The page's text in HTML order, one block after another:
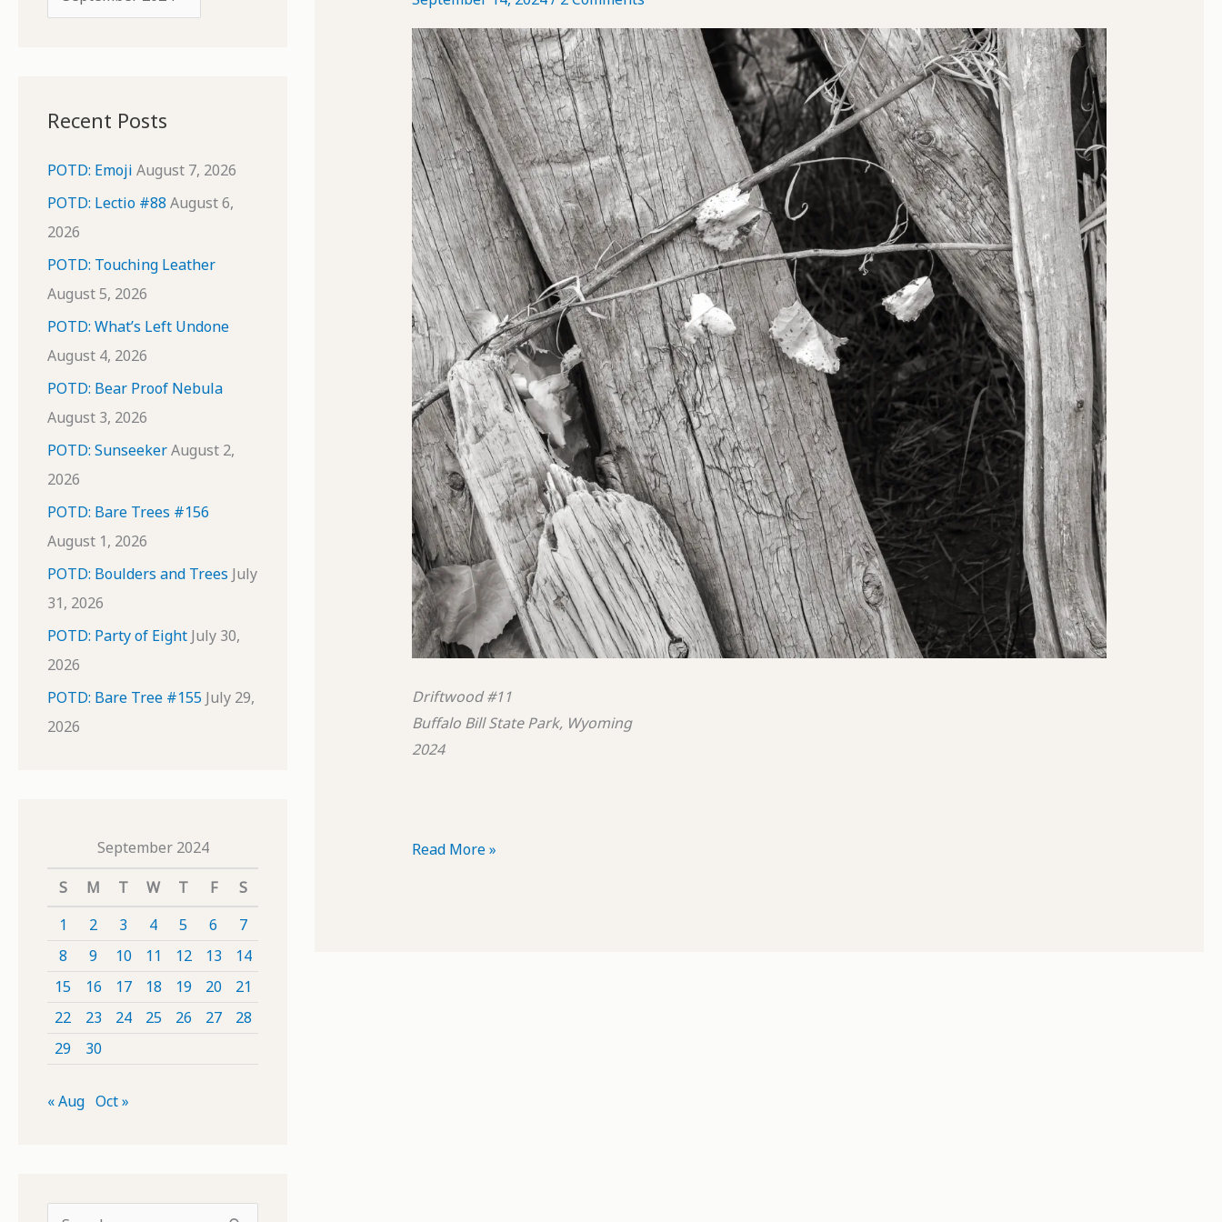
r
v
e
Recent Posts
POTD: Emoji August 7, 2026
POTD: Lectio #88 August 6,
2026
POTD: Touching Leather
August 5, 2026
POTD: What’s Left Undone
August 4, 2026
POTD: Bear Proof Nebula
August 3, 2026
POTD: SunseekerAugust 2,
2026
POTD: Bare Trees #156
August 1, 2026
POTD: Boulders and Trees July
31, 2026
POTD: Party of Eight July 30,
2026
POTD: Bare Tree #155 July 29,
2026
September 2024
S
M T W T F
S
1
2 3 4 5 6
7
8
9 10 11 12 13
14
15
16 17 18 19 20
21
22
23 24 25 26 27
28
29
30
« Aug Oct »
Driftwood #11
Buffalo Bill State Park, Wyoming
2024
POTD:
Read More »